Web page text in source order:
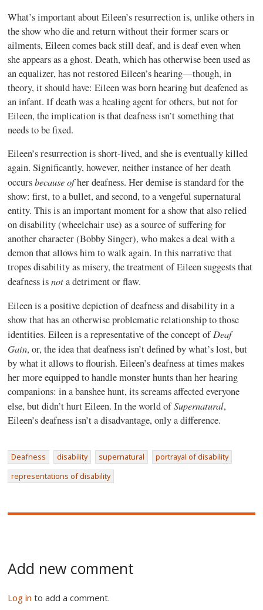
What’s important about Eileen’s resurrection is, unlike others in
the show who die and return without their former scars or
ailments, Eileen comes back still deaf, and is deaf even when
she appears as a ghost. Death, which has otherwise been used as
an equalizer, has not restored Eileen’s hearing—though, in
theory, it should have: Eileen was born hearing but deafened as
an infant. If death was a healing agent for others, but not for
Eileen, the implication is that deafness isn’t something that
needs to be fixed.
Eileen’s resurrection is short-lived, and she is eventually killed
again. Significantly, however, neither instance of her death
occursbecause ofher deafness. Her demise is standard for the
show: first, to a bullet, and second, to a vengeful supernatural
entity. This is an important moment for a show that also relied
on disability (wheelchair use) as a source of suffering for
another character (Bobby Singer), who makes a deal with a
demon that allows him to walk again. In this narrative that
tropes disability as misery, the treatment of Eileen suggests that
deafness isnota detriment or flaw.
Eileen is a positive depiction of deafness and disability in a
show that has an otherwise problematic relationship to those
identities. Eileen is a representative of the concept ofDeaf
Gain, or, the idea that deafness isn’t defined by what’s lost, but
by what it allows to flourish. Eileen’s deafness at times makes
her more equipped to handle monster hunts than her hearing
companions: in a banshee hunt, its screams affected everyone
else, but didn’t hurt Eileen. In the world ofSupernatural,
Eileen’s deafness isn’t a disadvantage, only a difference.
Deafness disability supernatural
portrayal of disability
representations of disability
Add new comment
Log in to add a comment.